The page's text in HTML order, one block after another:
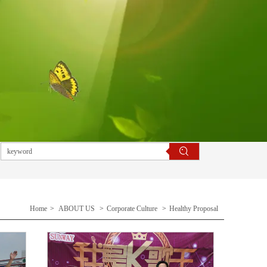
Home > ABOUT US > Corporate Culture > Healthy Proposal